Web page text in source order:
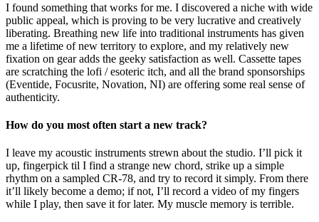
I found something that works for me. I discovered a niche with wide
public appeal, which is proving to be very lucrative and creatively
liberating. Breathing new life into traditional instruments has given
me a lifetime of new territory to explore, and my relatively new
fixation on gear adds the geeky satisfaction as well. Cassette tapes
are scratching the lofi / esoteric itch, and all the brand sponsorships
(Eventide, Focusrite, Novation, NI) are offering some real sense of
authenticity.
How do you most often start a new track?
I leave my acoustic instruments strewn about the studio. I’ll pick it
up, fingerpick til I find a strange new chord, strike up a simple
rhythm on a sampled CR-78, and try to record it simply. From there
it’ll likely become a demo; if not, I’ll record a video of my fingers
while I play, then save it for later. My muscle memory is terrible.